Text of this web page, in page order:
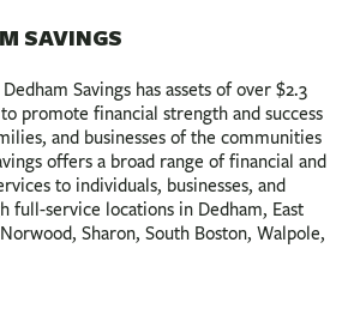
SAVINGS
Savings has assets of over $2.3
promote financial strength and success
and businesses of the communities
offers a broad range of financial and
to individuals, businesses, and
full-service locations in Dedham, East
Sharon, South Boston, Walpole,